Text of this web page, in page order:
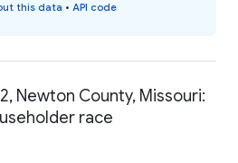
this data • API code
Newton County, Missouri:
race